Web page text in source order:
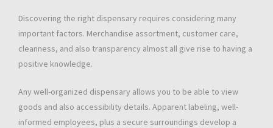
Discovering the right dispensary requires considering many
important factors. Merchandise assortment, customer care,
cleanness, and also transparency almost all give rise to having a
positive knowledge.
Any well-organized dispensary allows you to be able to view
goods and also accessibility details. Apparent labeling, well-
informed employees, plus a secure surroundings develop a